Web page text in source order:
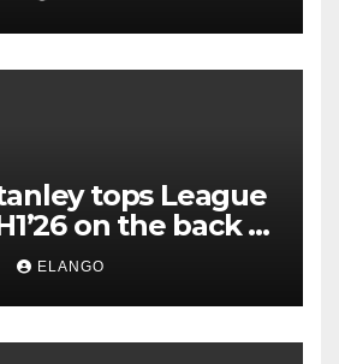
tops League
on the back of
Organon deal
ELANGO